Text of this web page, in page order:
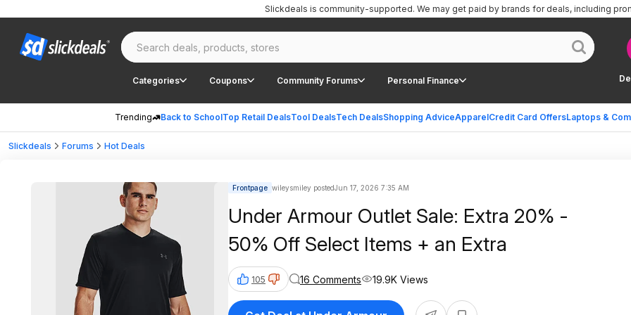
Categories Coupons Community Forums Personal Finance
Trending Back to SchoolTop Retail DealsTool DealsTech DealsShopping AdviceApparelCredit Card OffersLaptops &
Slickdeals is community-supported. We may get paid by brands for deals, including
Slickdeals Forums Hot Deals
Frontpage wileysmiley postedJun 17, 2026 7:35 AM
Under Armour Outlet Sale: Extra 20% -
50% Off Select Items + an Extra
105 16 Comments 19.9K Views